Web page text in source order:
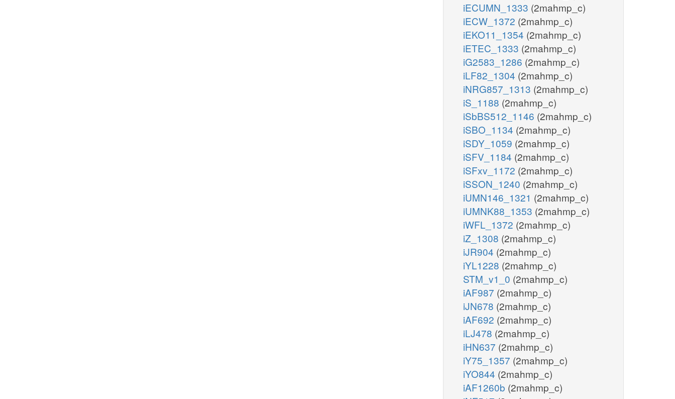
iECUMN_1333 (2mahmp_c)
iECW_1372 (2mahmp_c)
iEKO11_1354 (2mahmp_c)
iETEC_1333 (2mahmp_c)
iG2583_1286 (2mahmp_c)
iLF82_1304 (2mahmp_c)
iNRG857_1313 (2mahmp_c)
iS_1188 (2mahmp_c)
iSbBS512_1146 (2mahmp_c)
iSBO_1134 (2mahmp_c)
iSDY_1059 (2mahmp_c)
iSFV_1184 (2mahmp_c)
iSFxv_1172 (2mahmp_c)
iSSON_1240 (2mahmp_c)
iUMN146_1321 (2mahmp_c)
iUMNK88_1353 (2mahmp_c)
iWFL_1372 (2mahmp_c)
iZ_1308 (2mahmp_c)
iJR904 (2mahmp_c)
iYL1228 (2mahmp_c)
STM_v1_0 (2mahmp_c)
iAF987 (2mahmp_c)
iJN678 (2mahmp_c)
iAF692 (2mahmp_c)
iLJ478 (2mahmp_c)
iHN637 (2mahmp_c)
iY75_1357 (2mahmp_c)
iYO844 (2mahmp_c)
iAF1260b (2mahmp_c)